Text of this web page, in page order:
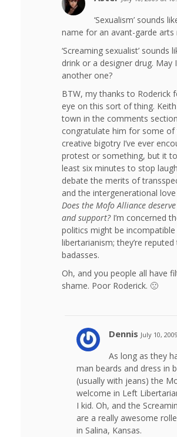
‘Sexualism’ sounds
name for an avant-garde arts
‘Screaming sexualist’ sounds
drink or a designer drug. May
another one?
BTW, my thanks to Roderick
eye on this sort of thing.
town in the comments
congratulate him for some
creative bigotry I’ve ever
protest or something, but it
least six minutes to stop
debate the merits of
and the intergenerational
Does the Mofo Alliance
and support?I’m concerned
politics might be
libertarianism; they’re
badasses.
Oh, and you people all have
shame. Poor Roderick. 🙁
Dennis July 10,
As long as they
man beards and dress in
(usually with jeans) the
welcome in Left
I kid. Oh, and the
are a really awesome
in Salina, Kansas.